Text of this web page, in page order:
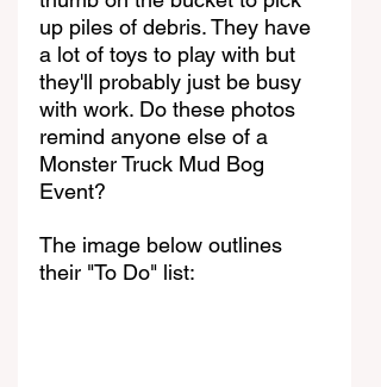
up piles of debris. They have
a lot of toys to play with but
they'll probably just be busy
with work. Do these photos
remind anyone else of a
Monster Truck Mud Bog
Event?
The image below outlines
their "To Do" list: